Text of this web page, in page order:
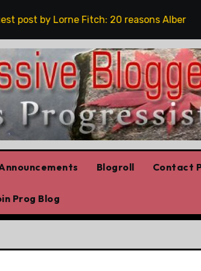
Lorne Fitch: 20 reasons Albertans
Blogroll Contact
Prog Blog